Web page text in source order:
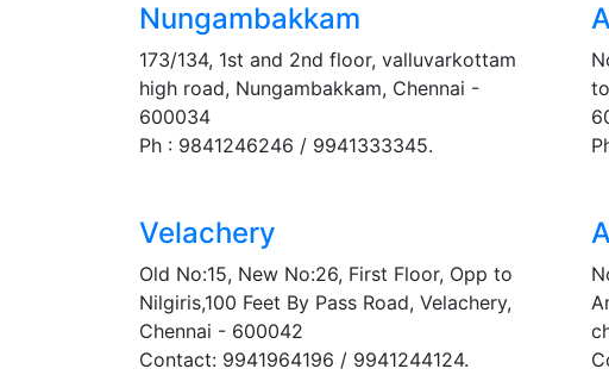
Nungambakkam
173/134, 1st and 2nd floor, valluvarkottam
high road, Nungambakkam, Chennai -
600034
Ph : 9841246246 / 9941333345.
Velachery
Old No:15, New No:26, First Floor, Opp to
Nilgiris,100 Feet By Pass Road, Velachery,
Chennai - 600042
Contact: 9941964196 / 9941244124.